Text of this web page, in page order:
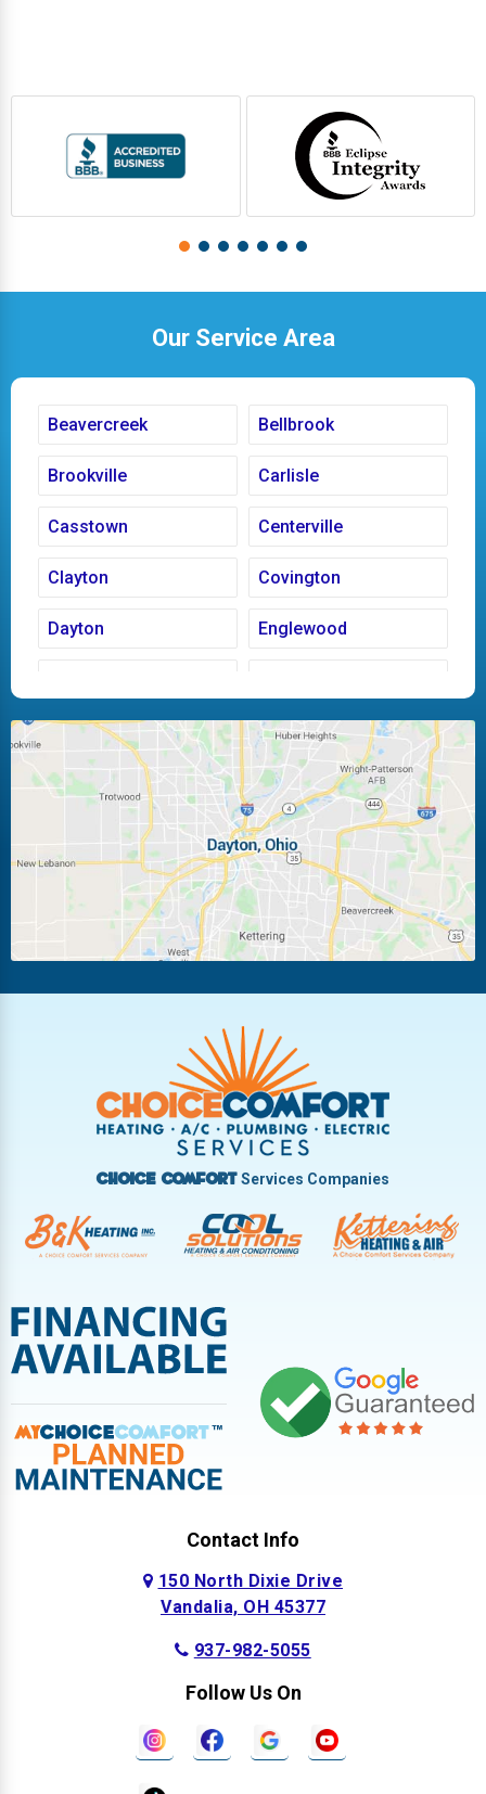
Our Service Area
Beavercreek Bellbrook
Brookville Carlisle
Casstown Centerville
Clayton Covington
Dayton Englewood
Huber Heights Kettering
Laura Ludlow Falls
Miamisburg Moraine
New Carlisle Oakwood
Pleasant Hill
Troy
Vandalia West Carrollton
West Milton
Choice ComfortServices Companies
Contact Info
150 North Dixie Drive
Vandalia, OH 45377
937-982-5055
Follow Us On